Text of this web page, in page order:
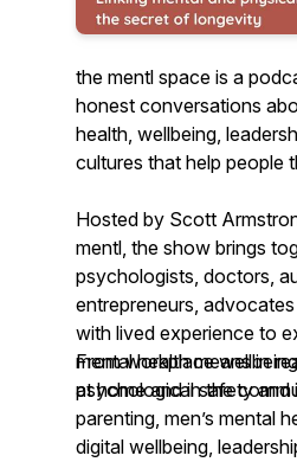
the mentl space is a
honest conversations
health, wellbeing,
cultures that help people
Hosted by Scott
mentl, the show brings
psychologists, doctors,
entrepreneurs,
with lived experience to
mental health means in
at home and in the
From workplace
psychological safety and
parenting, men’s mental
digital wellbeing,